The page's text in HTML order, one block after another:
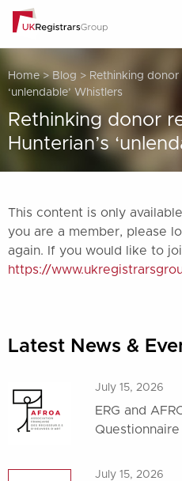
Home> Blog > Rethinking donor
‘unlendable’ Whistlers
Rethinking donor
Hunterian’s
This content is only
you are a member, please
again. If you would like to
https://
Latest News &
July 15, 2026
ERG and
Questionnaire
July 15, 2026